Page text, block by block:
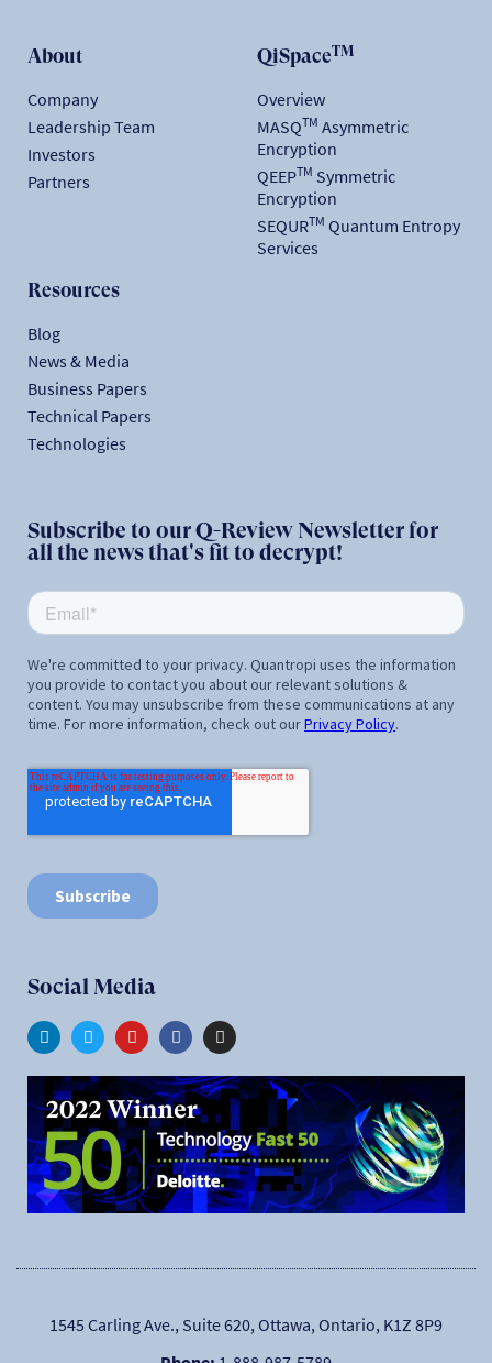
About
Company
Leadership Team
Investors
Partners
QiSpaceTM
Overview
MASQTM Asymmetric
Encryption
QEEPTM Symmetric
Encryption
SEQURTM Quantum Entropy
Services
Resources
Blog
News & Media
Business Papers
Technical Papers
Technologies
Subscribe to our Q-Review Newsletter for
all the news that's fit to decrypt!
Social Media
1545 Carling Ave., Suite 620, Ottawa, Ontario, K1Z 8P9